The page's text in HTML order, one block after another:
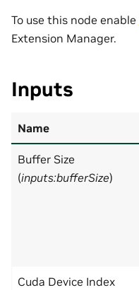
To use this node enable
Extension Manager.
Inputs
Name
Buffer Size
(inputs:bufferSize)
Cuda Device Index